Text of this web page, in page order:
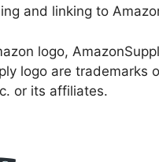
and linking to
logo,
logo are trademarks
or its affiliates.